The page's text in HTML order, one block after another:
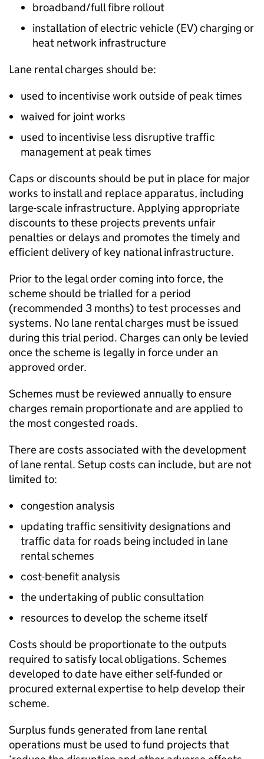
broadband/full fibre rollout
installation of electric vehicle (EV) charging or
heat network infrastructure
Lane rental charges should be:
used to incentivise work outside of peak times
waived for joint works
used to incentivise less disruptive traffic
management at peak times
Caps or discounts should be put in place for major
works to install and replace apparatus, including
large-scale infrastructure. Applying appropriate
discounts to these projects prevents unfair
penalties or delays and promotes the timely and
efficient delivery of key national infrastructure.
Prior to the legal order coming into force, the
scheme should be trialled for a period
(recommended 3 months) to test processes and
systems. No lane rental charges must be issued
during this trial period. Charges can only be levied
once the scheme is legally in force under an
approved order.
Schemes must be reviewed annually to ensure
charges remain proportionate and are applied to
the most congested roads.
There are costs associated with the development
of lane rental. Setup costs can include, but are not
limited to:
congestion analysis
updating traffic sensitivity designations and
traffic data for roads being included in lane
rental schemes
cost-benefit analysis
the undertaking of public consultation
resources to develop the scheme itself
Costs should be proportionate to the outputs
required to satisfy local obligations. Schemes
developed to date have either self-funded or
procured external expertise to help develop their
scheme.
Surplus funds generated from lane rental
operations must be used to fund projects that